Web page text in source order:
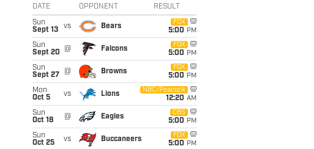
DATE OPPONENT RESULT
Sun
Sept 13
vs Bears
FOX
5:00 PM
Sun
Sept 20
@ Falcons
FOX
5:00 PM
Sun
Sept 27
@ Browns
FOX
5:00 PM
Mon
Oct 5
vs Lions
NBC/Peacock
12:20 AM
Sun
Oct 18
@ Eagles
CBS
5:00 PM
Sun
Oct 25
vs Buccaneers
FOX
5:00 PM